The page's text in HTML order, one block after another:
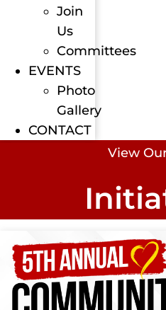
Join
Us
Committees
EVENTS
Photo
Gallery
CONTACT
View